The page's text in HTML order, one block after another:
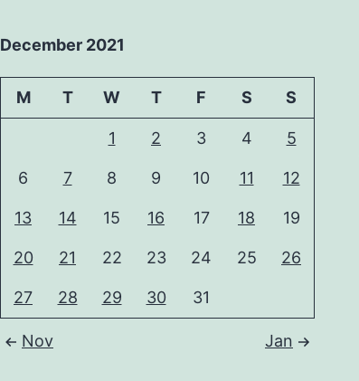
December 2021
M T W T F S S
1 2 3 4 5
6 7 8 9 10 11 12
13 14 15 16 17 18 19
20 21 22 23 24 25 26
27 28 29 30 31
Nov Jan